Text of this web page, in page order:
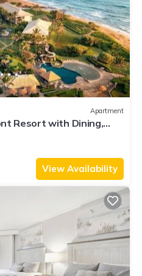
Apartment
Resort with Dining,
View Availability